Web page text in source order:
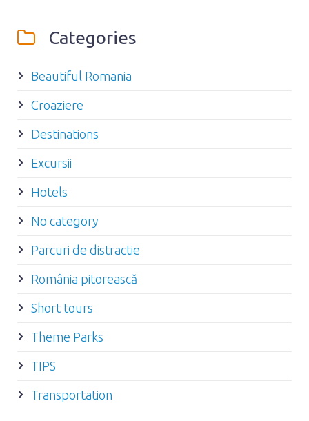
Categories
Beautiful Romania
Croaziere
Destinations
Excursii
Hotels
No category
Parcuri de distractie
România pitorească
Short tours
Theme Parks
TIPS
Transportation